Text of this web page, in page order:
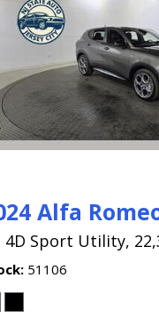
Alfa
4D Sport Utility,
51106